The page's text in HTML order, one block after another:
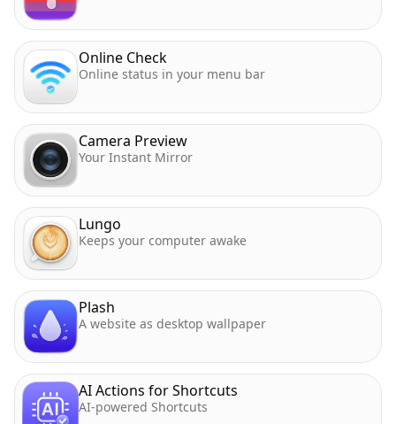
Online Check
Online status in your menu bar
Camera Preview
Your Instant Mirror
Lungo
Keeps your computer awake
Plash
A website as desktop wallpaper
AI Actions for Shortcuts
AI-powered Shortcuts